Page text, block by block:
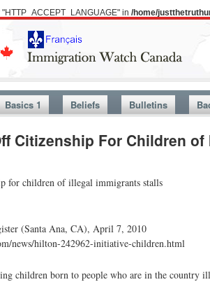
in /home/
Basics 1 Beliefs Bulletins
Citizenship For Children
for children of illegal immigrants stalls
(Santa Ana, CA), April 7, 2010
news/hilton-242962-initiative-children.html
children born to people who are in the country